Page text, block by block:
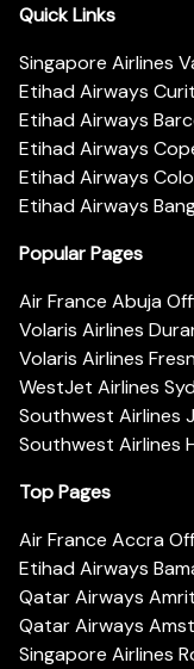
Quick Links
Singapore Airlines
Etihad Airways
Etihad Airways
Etihad Airways
Etihad Airways
Etihad Airways
Popular Pages
Air France Abuja
Volaris Airlines
Volaris Airlines
WestJet Airlines
Southwest Airlines
Southwest Airlines
Top Pages
Air France Accra
Etihad Airways
Qatar Airways
Qatar Airways
Singapore Airlines